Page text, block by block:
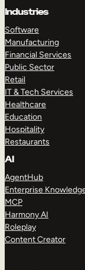
Industries
Software
Manufacturing
Financial Services
Public Sector
Retail
IT & Tech Services
Healthcare
Education
Hospitality
Restaurants
AI
AgentHub
Enterprise
MCP
Harmony AI
Roleplay
Content Creator